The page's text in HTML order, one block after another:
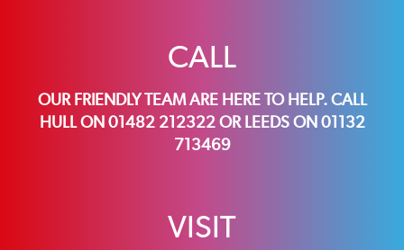
CALL
OUR FRIENDLY TEAM ARE HERE TO HELP. CALL
HULL ON 01482 212322 OR LEEDS ON 01132
713469
VISIT